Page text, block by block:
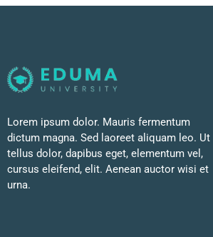
Lorem ipsum dolor. Mauris fermentum
dictum magna. Sed laoreet aliquam leo. Ut
tellus dolor, dapibus eget, elementum vel,
cursus eleifend, elit. Aenean auctor wisi et
urna.